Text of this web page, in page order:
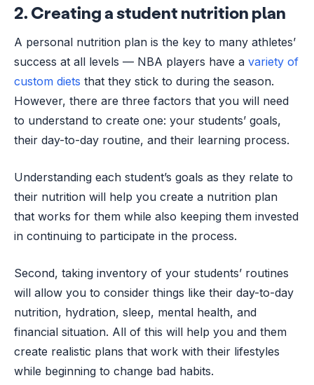
2. Creating a student nutrition plan
A personal nutrition plan is the key to many athletes’
success at all levels — NBA players have a variety of
custom diets that they stick to during the season.
However, there are three factors that you will need
to understand to create one: your students’ goals,
their day-to-day routine, and their learning process.
Understanding each student’s goals as they relate to
their nutrition will help you create a nutrition plan
that works for them while also keeping them invested
in continuing to participate in the process.
Second, taking inventory of your students’ routines
will allow you to consider things like their day-to-day
nutrition, hydration, sleep, mental health, and
financial situation. All of this will help you and them
create realistic plans that work with their lifestyles
while beginning to change bad habits.